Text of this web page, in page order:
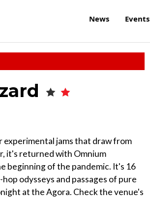
News Events
experimental jams that draw from
it's returned with Omnium
beginning of the pandemic. It's 16
odysseys and passages of pure
at the Agora. Check the venue's